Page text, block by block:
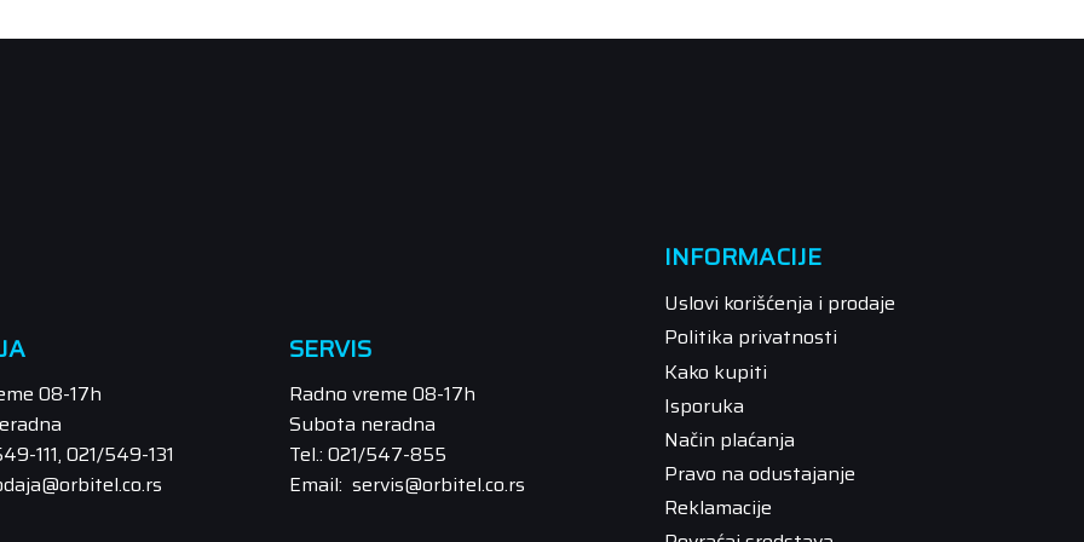
08-17h
111, 021/549-131
SERVIS
Radno vreme 08-17h
Subota neradna
Tel.: 021/547-855
Email: servis@orbitel.co.rs
INFORMACIJE
Uslovi korišćenja i prodaje
Politika privatnosti
Kako kupiti
Isporuka
Način plaćanja
Pravo na odustajanje
Reklamacije